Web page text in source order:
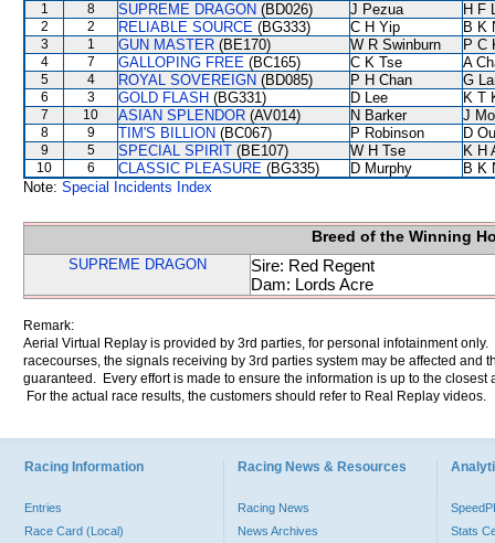
1 8 SUPREME DRAGON (BD026) J Pezua H F
2 2 RELIABLE SOURCE (BG333) C H Yip B K
3 1 GUN MASTER (BE170) W R Swinburn P C
4 7 GALLOPING FREE (BC165) C K Tse A
5 4 ROYAL SOVEREIGN (BD085) P H Chan G
6 3 GOLD FLASH (BG331) D Lee K T
7 10 ASIAN SPLENDOR (AV014) N Barker J
8 9 TIM'S BILLION (BC067) P Robinson D
9 5 SPECIAL SPIRIT (BE107) W H Tse K H
10 6 CLASSIC PLEASURE (BG335) D Murphy
B K
Note: Special Incidents Index
Breed of the Winning
SUPREME DRAGON
Sire: Red Regent
Dam: Lords Acre
Remark:
Aerial Virtual Replay is provided by 3rd parties, for personal infotainment
racecourses, the signals receiving by 3rd parties system may be affected and
guaranteed. Every effort is made to ensure the information is up to the
For the actual race results, the customers should refer to Real Replay videos.
Racing Information
Entries
Race Card (Local)
Racing News & Resources
Racing News
News Archives
Stats